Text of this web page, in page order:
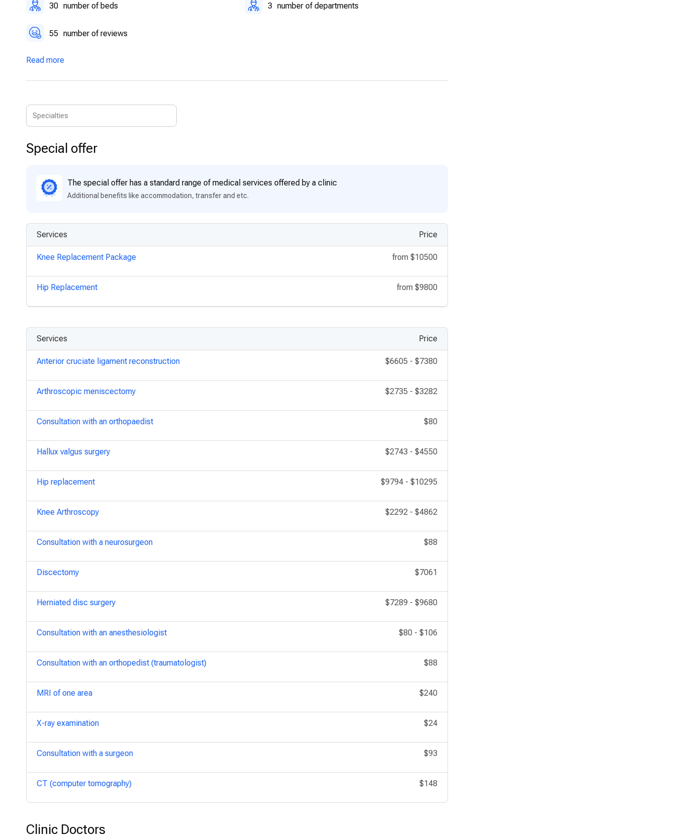
30 number of beds 3 number of departments
55 number of reviews
Read more
Special offer
The special offer has a standard range of medical services offered by a clinic
Additional benefits like accommodation, transfer and etc.
Services Price
Knee Replacement Package from $10500
Hip Replacement from $9800
Services Price
Anterior cruciate ligament reconstruction $6605 - $7380
Arthroscopic meniscectomy $2735 - $3282
Consultation with an orthopaedist $80
Hallux valgus surgery $2743 - $4550
Hip replacement $9794 - $10295
Knee Arthroscopy $2292 - $4862
Consultation with a neurosurgeon $88
Discectomy $7061
Herniated disc surgery $7289 - $9680
Consultation with an anesthesiologist $80 - $106
Consultation with an orthopedist (traumatologist) $88
MRI of one area $240
X-ray examination $24
Consultation with a surgeon $93
CT (computer tomography) $148
Clinic Doctors